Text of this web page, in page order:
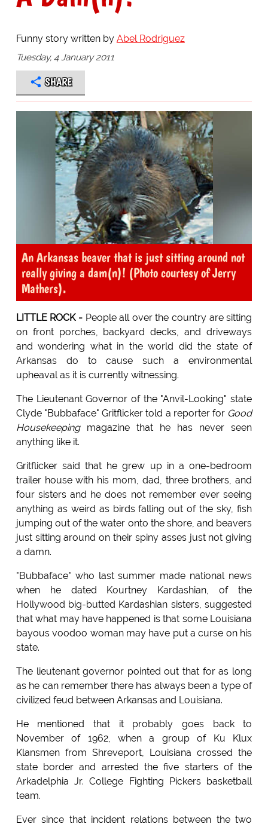
Funny story written by Abel Rodriguez
Tuesday, 4 January 2011
SHARE
An Arkansas beaver that is just sitting around not
really giving a dam(n)! (Photo courtesy of Jerry
Mathers).
LITTLE ROCK - People all over the country are sitting
on front porches, backyard decks, and driveways
and wondering what in the world did the state of
Arkansas do to cause such a environmental
upheaval as it is currently witnessing.
The Lieutenant Governor of the "Anvil-Looking" state
Clyde "Bubbaface" Gritflicker told a reporter for Good
Housekeepingmagazine that he has never seen
anything like it.
Gritflicker said that he grew up in a one-bedroom
trailer house with his mom, dad, three brothers, and
four sisters and he does not remember ever seeing
anything as weird as birds falling out of the sky, fish
jumping out of the water onto the shore, and beavers
just sitting around on their spiny asses just not giving
a damn.
"Bubbaface" who last summer made national news
when he dated Kourtney Kardashian, of the
Hollywood big-butted Kardashian sisters, suggested
that what may have happened is that some Louisiana
bayous voodoo woman may have put a curse on his
state.
The lieutenant governor pointed out that for as long
as he can remember there has always been a type of
civilized feud between Arkansas and Louisiana.
He mentioned that it probably goes back to
November of 1962, when a group of Ku Klux
Klansmen from Shreveport, Louisiana crossed the
state border and arrested the five starters of the
Arkadelphia Jr. College Fighting Pickers basketball
team.
Ever since that incident relations between the two